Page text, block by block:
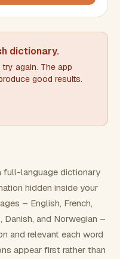
words
letters/word
dictionary.
again. The app
good results.
full-language dictionary
hidden inside your
– English, French,
Danish, and Norwegian –
and relevant each word
appear first rather than